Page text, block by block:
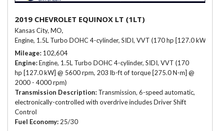
2019 CHEVROLET EQUINOX LT (1LT)
Kansas City, MO,
Engine, 1.5L Turbo DOHC 4-cylinder, SIDI, VVT (170 hp [127.0 kW]
Mileage 102,604
Engine Engine, 1.5L Turbo DOHC 4-cylinder, SIDI, VVT (170
hp [127.0 kW] @ 5600 rpm, 203 lb-ft of torque [275.0 N-m] @
2000 - 4000 rpm)
Transmission Description Transmission, 6-speed automatic,
electronically-controlled with overdrive includes Driver Shift
Control
Fuel Economy 25/30